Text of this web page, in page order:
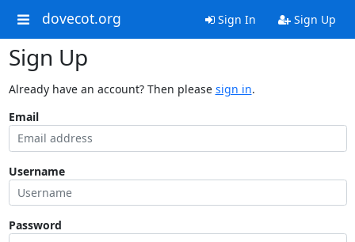
dovecot.org Sign In Sign Up
Sign Up
Already have an account? Then please sign in.
Email
Username
Password